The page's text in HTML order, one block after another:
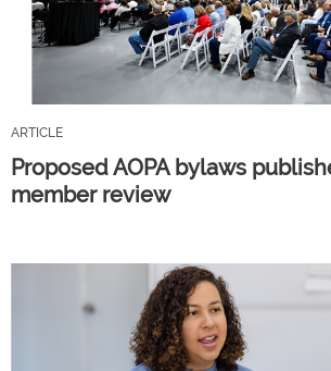
ARTICLE
Proposed AOPA bylaws
member review